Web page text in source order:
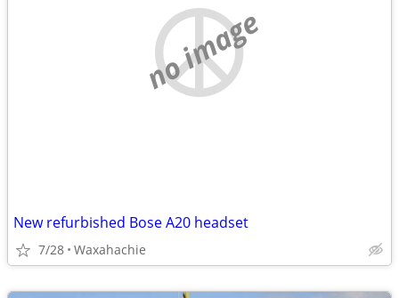
no image
New refurbished Bose A20 headset
7/28 Waxahachie